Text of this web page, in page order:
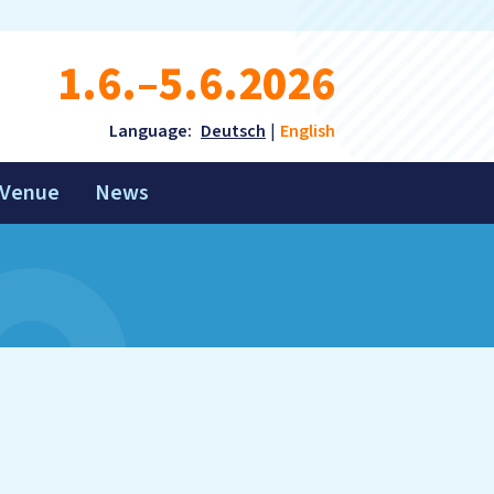
1.6.–5.6.2026
Language: Deutsch English
Venue News